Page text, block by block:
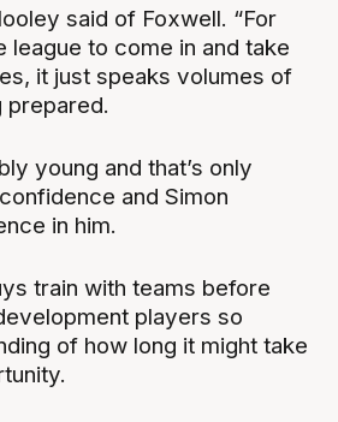
said of Foxwell. “For
league to come in and take
it just speaks volumes of
young and that’s only
and Simon
in him.
train with teams before
players so
of how long it might take